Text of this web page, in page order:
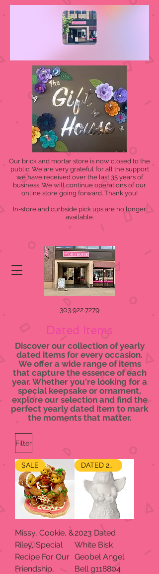
Our brick and mortar store is now closed to the
public. We are very grateful for all the support
we have received over the last 35 years of
business. We will continue operations of our
online store going forward. Thank you!
In-store and curbside pick ups are no longer
available.
303.922.7279
Dated Items
Discover our collection of yearly
dated items for every occasion.
We offer a wide range of items
that capture the essence of each
year. Whether you're looking for a
special keepsake or ornament,
explore our selection and find the
perfect yearly dated item to mark
the moments that matter.
Filter
SALE
Missy, Cookie, &
Riley, Special
Recipe For Our
Friendship,
DATED 2023
2023 Dated
White Bisk
Geobel Angel
Bell g118804